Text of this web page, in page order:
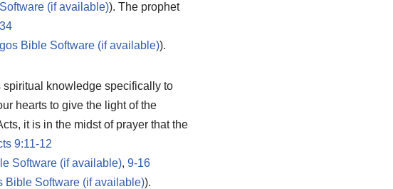
). The prophet
).
spiritual knowledge specifically to
hearts to give the light of the
it is in the midst of prayer that the
9:11-12
, 9-16
).